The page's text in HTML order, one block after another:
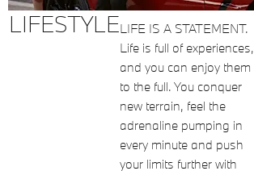
LIFESTYLELIFE IS A STATEMENT.
Life is full of experiences,
and you can enjoy them
to the full. You conquer
new terrain, feel the
adrenaline pumping in
every minute and push
your limits further with